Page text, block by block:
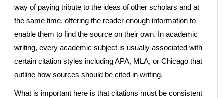
way of paying tribute to the ideas of other scholars and at
the same time, offering the reader enough information to
enable them to find the source on their own. In academic
writing, every academic subject is usually associated with
certain citation styles including APA, MLA, or Chicago that
outline how sources should be cited in writing.
What is important here is that citations must be consistent